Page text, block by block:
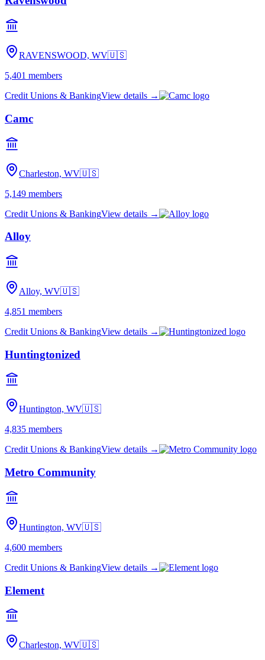
RAVENSWOOD, WV🇺🇸
5,401 members
Credit Unions & BankingView details →
Camc
Charleston, WV🇺🇸
5,149 members
Credit Unions & BankingView details →
Alloy
Alloy, WV🇺🇸
4,851 members
Credit Unions & BankingView details →
Huntingtonized
Huntington, WV🇺🇸
4,835 members
Credit Unions & BankingView details →
Metro Community
Huntington, WV🇺🇸
4,600 members
Credit Unions & BankingView details →
Element
Charleston, WV🇺🇸